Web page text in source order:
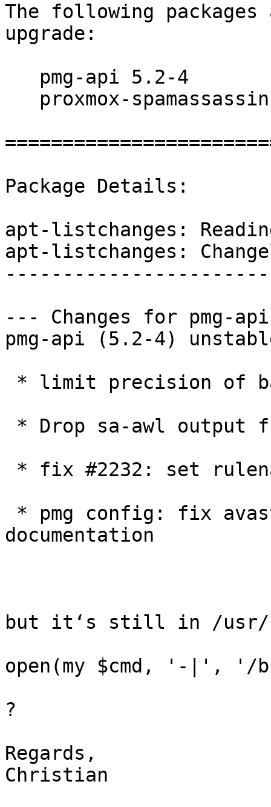
The following
upgrade:
Package Details:
apt-listchanges:
apt-listchanges:
--- Changes for pmg-
pmg-api (5.2-4)
documentation
but it‘s still in /usr/
open(my $cmd, '-|', '/
?
Regards,
Christian